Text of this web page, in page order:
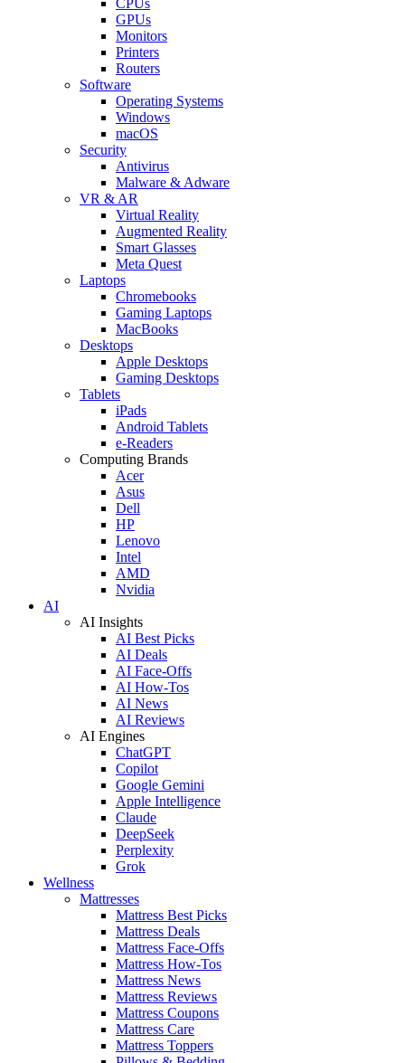
GPUs
Monitors
Printers
Routers
Software
Operating Systems
Windows
macOS
Security
Antivirus
Malware & Adware
VR & AR
Virtual Reality
Augmented Reality
Smart Glasses
Meta Quest
Laptops
Chromebooks
Gaming Laptops
MacBooks
Desktops
Apple Desktops
Gaming Desktops
Tablets
iPads
Android Tablets
e-Readers
Computing Brands
Acer
Asus
Dell
HP
Lenovo
Intel
AMD
Nvidia
AI
AI Insights
AI Best Picks
AI Deals
AI Face-Offs
AI How-Tos
AI News
AI Reviews
AI Engines
ChatGPT
Copilot
Google Gemini
Apple Intelligence
Claude
DeepSeek
Perplexity
Grok
Wellness
Mattresses
Mattress Best Picks
Mattress Deals
Mattress Face-Offs
Mattress How-Tos
Mattress News
Mattress Reviews
Mattress Coupons
Mattress Care
Mattress Toppers